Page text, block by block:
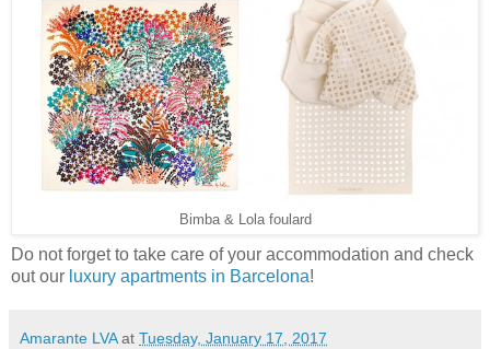
Bimba & Lola foulard
Do not forget to take care of your accommodation and check
out our luxury apartments in Barcelona!
Amarante LVA at Tuesday, January 17, 2017